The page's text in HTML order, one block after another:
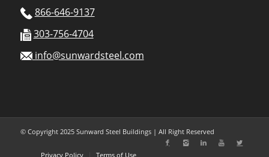
866-646-9137
303-756-4704
info@sunwardsteel.com
© Copyright 2025 Sunward Steel Buildings | All Right Reserved
Privacy Policy Terms of Use